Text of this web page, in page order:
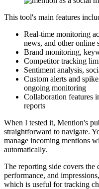
This tool's main features
Real-time monitoring
news, and other online
Brand monitoring,
Competitor tracking
Sentiment analysis,
Custom alerts and
ongoing monitoring
Collaboration features
reports
When I tested it, Mention's
straightforward to navigate.
manage incoming mentions
automatically.
The reporting side covers the
performance, and
which is useful for tracking